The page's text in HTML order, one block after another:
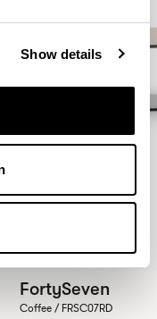
Show details
FortySeven
Coffee / FRSC07RD